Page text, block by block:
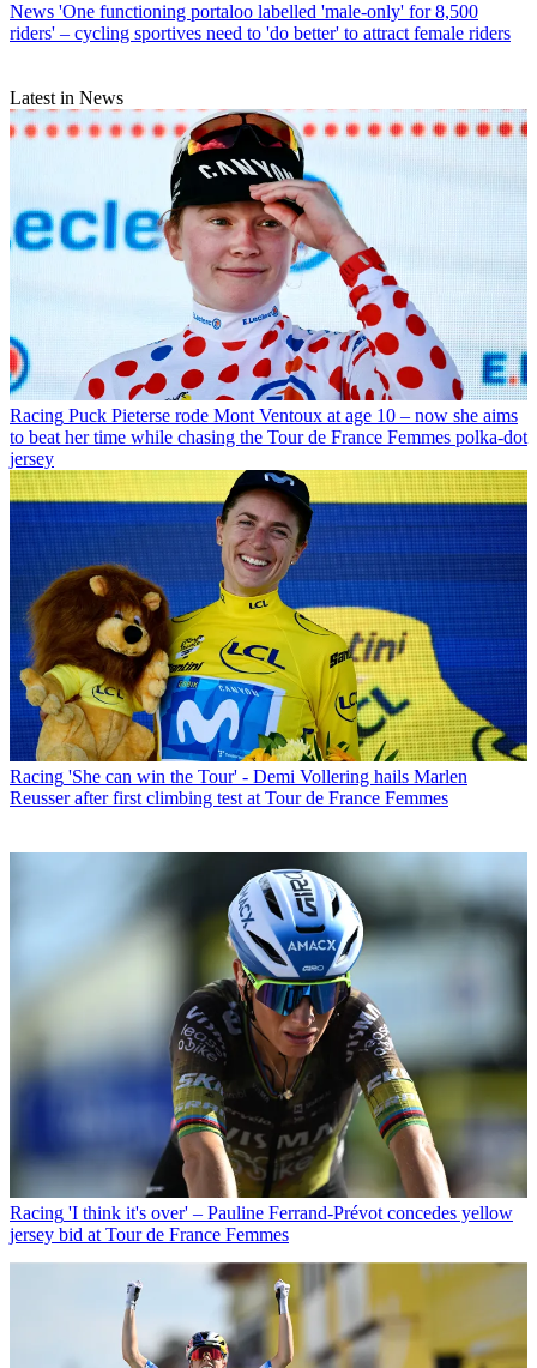
News 'One functioning portaloo labelled 'male-only' for 8,500
riders' – cycling sportives need to 'do better' to attract female riders
Latest in News
Racing Puck Pieterse rode Mont Ventoux at age 10 – now she aims
to beat her time while chasing the Tour de France Femmes polka-dot
jersey
Racing 'She can win the Tour' - Demi Vollering hails Marlen
Reusser after first climbing test at Tour de France Femmes
Racing 'I think it's over' – Pauline Ferrand-Prévot concedes yellow
jersey bid at Tour de France Femmes